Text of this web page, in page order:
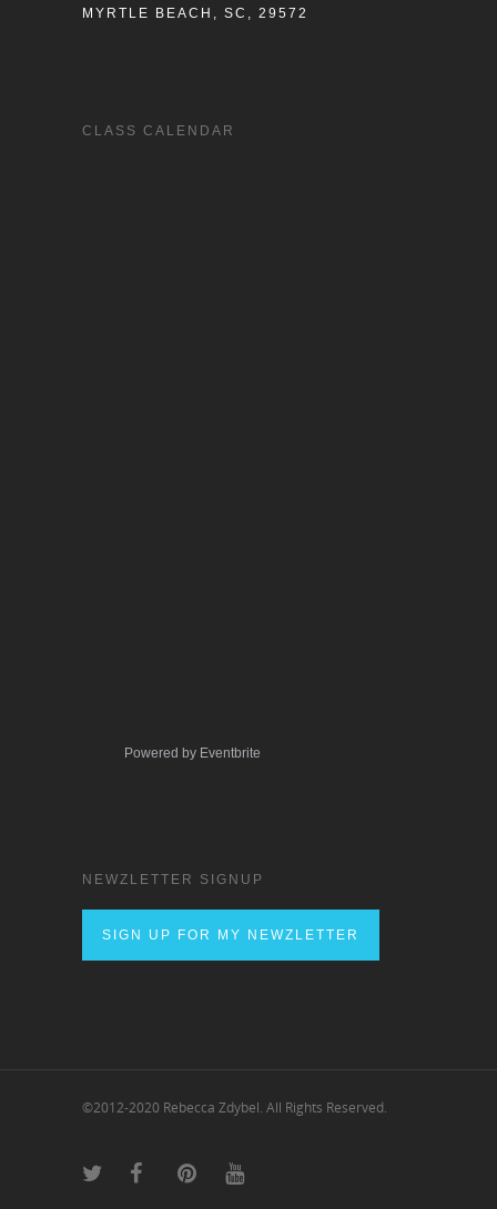
MYRTLE BEACH, SC, 29572
CLASS CALENDAR
Powered by Eventbrite
NEWZLETTER SIGNUP
SIGN UP FOR MY NEWZLETTER
©2012-2020 Rebecca Zdybel. All Rights Reserved.